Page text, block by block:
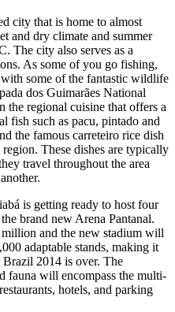
city that is home to almost
and dry climate and summer
The city also serves as a
As some of you go fishing,
some of the fantastic wildlife
dos Guimarães National
the regional cuisine that offers a
fish such as pacu, pintado and
the famous carreteiro rice dish
These dishes are typically
travel throughout the area
is getting ready to host four
brand new Arena Pantanal.
and the new stadium will
adaptable stands, making it
Brazil 2014 is over. The
fauna will encompass the multi-
hotels, and parking